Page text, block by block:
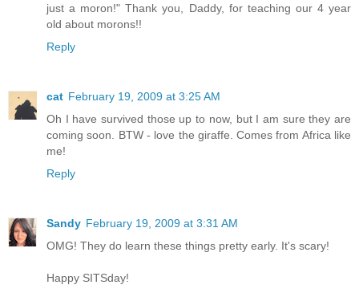
just a moron!" Thank you, Daddy, for teaching our 4 year
old about morons!!
Reply
cat February 19, 2009 at 3:25 AM
Oh I have survived those up to now, but I am sure they are
coming soon. BTW - love the giraffe. Comes from Africa like
me!
Reply
Sandy February 19, 2009 at 3:31 AM
OMG! They do learn these things pretty early. It's scary!
Happy SITSday!